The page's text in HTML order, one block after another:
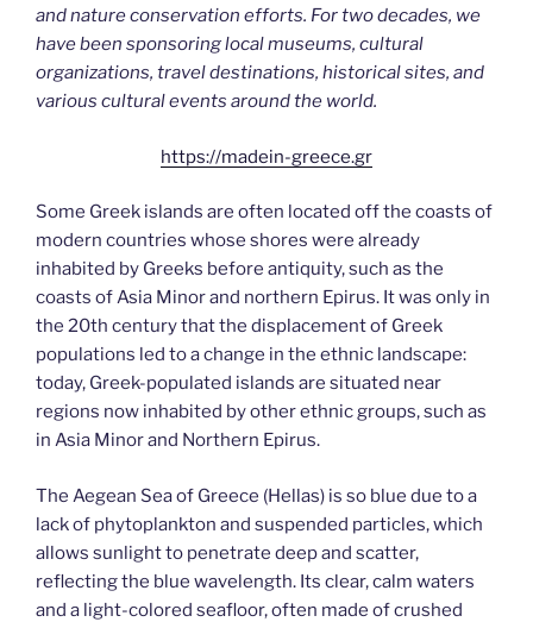
and nature conservation efforts. For two decades, we
have been sponsoring local museums, cultural
organizations, travel destinations, historical sites, and
various cultural events around the world.
https://madein-greece.gr
Some Greek islands are often located off the coasts of
modern countries whose shores were already
inhabited by Greeks before antiquity, such as the
coasts of Asia Minor and northern Epirus. It was only in
the 20th century that the displacement of Greek
populations led to a change in the ethnic landscape:
today, Greek-populated islands are situated near
regions now inhabited by other ethnic groups, such as
in Asia Minor and Northern Epirus.
The Aegean Sea of Greece (Hellas) is so blue due to a
lack of phytoplankton and suspended particles, which
allows sunlight to penetrate deep and scatter,
reflecting the blue wavelength. Its clear, calm waters
and a light-colored seafloor, often made of crushed